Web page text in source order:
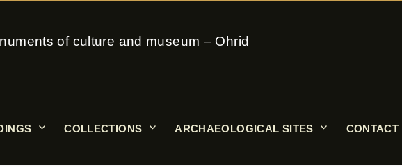
of culture and museum – Ohrid
COLLECTIONS ARCHAEOLOGICAL SITES CONTACT